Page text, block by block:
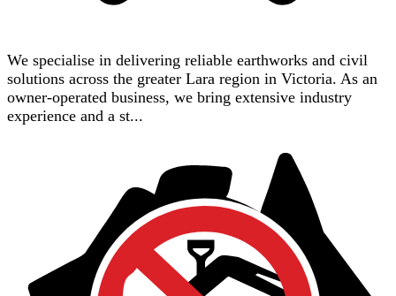
We specialise in delivering reliable earthworks and civil
solutions across the greater Lara region in Victoria. As an
owner-operated business, we bring extensive industry
experience and a st...